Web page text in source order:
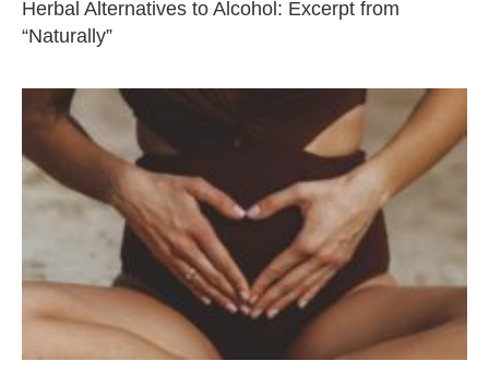
Herbal Alternatives to Alcohol: Excerpt from
“Naturally”